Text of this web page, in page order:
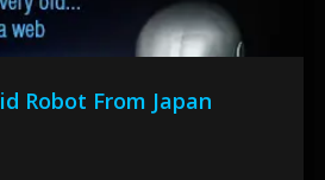
Robot From Japan